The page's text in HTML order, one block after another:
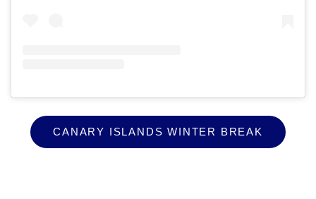
CANARY ISLANDS WINTER BREAK